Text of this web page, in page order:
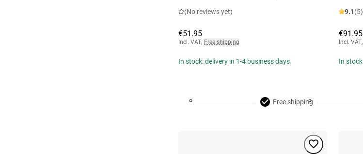
(No reviews yet)
€51.95
Incl. VAT, Free shipping
In stock: delivery in 1-4 business days
9.1(5)
€91.95
Incl. VAT,
In
Free shipping